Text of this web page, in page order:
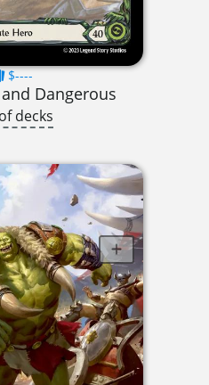
$----
Dangerous
decks